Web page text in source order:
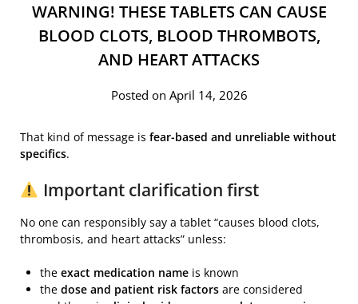
WARNING! THESE TABLETS CAN CAUSE
BLOOD CLOTS, BLOOD THROMBOTS,
AND HEART ATTACKS
Posted on April 14, 2026
That kind of message is fear-based and unreliable without
specifics.
Important clarification first
No one can responsibly say a tablet “causes blood clots,
thrombosis, and heart attacks” unless:
the exact medication name is known
the dose and patient risk factors are considered